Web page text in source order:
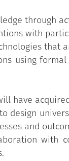
through
with
that
using
have
design
and
with